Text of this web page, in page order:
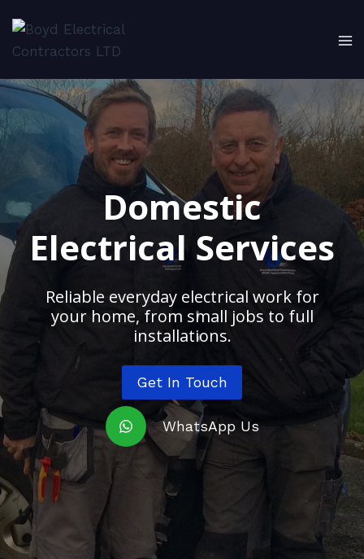
to
content
Domestic
Electrical Services
Reliable everyday electrical work for
your home, from small jobs to full
installations.
Get In Touch
WhatsApp Us